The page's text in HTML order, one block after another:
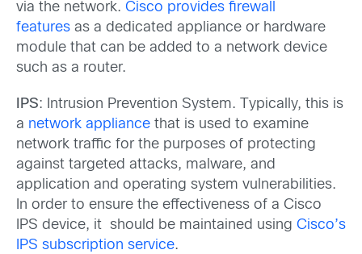
via the network. Cisco provides firewall
features as a dedicated appliance or hardware
module that can be added to a network device
such as a router.
IPS: Intrusion Prevention System. Typically, this is
a network appliance that is used to examine
network traffic for the purposes of protecting
against targeted attacks, malware, and
application and operating system vulnerabilities.
In order to ensure the effectiveness of a Cisco
IPS device, it should be maintained using Cisco’s
IPS subscription service.